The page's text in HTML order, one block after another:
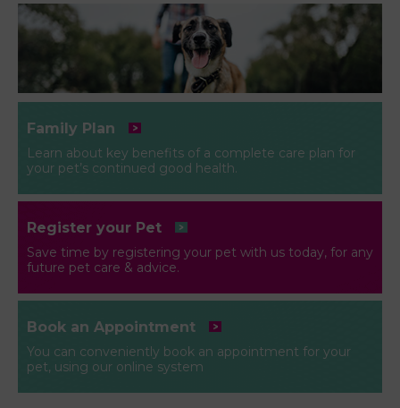
Family Plan
Learn about key benefits of a complete care plan for
your pet’s continued good health.
Register your Pet
Save time by registering your pet with us today, for any
future pet care & advice.
Book an Appointment
You can conveniently book an appointment for your
pet, using our online system